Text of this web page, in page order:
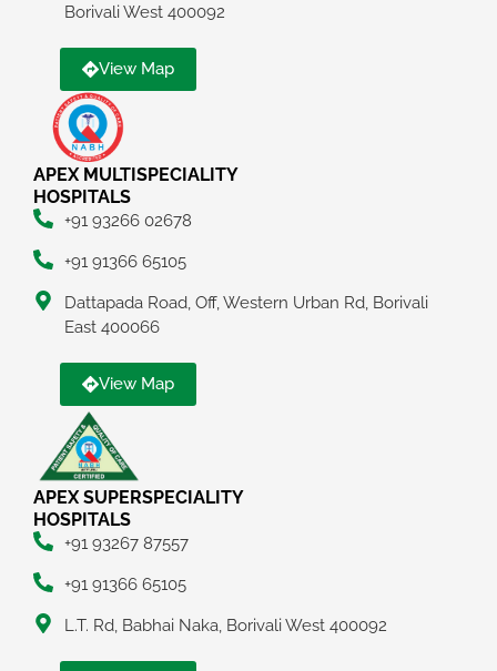
Borivali West 400092
View Map
APEX MULTISPECIALITY
HOSPITALS
+91 93266 02678
+91 91366 65105
Dattapada Road, Off, Western Urban Rd, Borivali
East 400066
View Map
APEX SUPERSPECIALITY
HOSPITALS
+91 93267 87557
+91 91366 65105
L.T. Rd, Babhai Naka, Borivali West 400092